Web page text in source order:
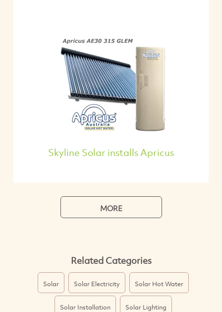
Skyline Solar installs Apricus
MORE
Related Categories
Solar Solar Electricity Solar Hot Water
Solar Installation Solar Lighting